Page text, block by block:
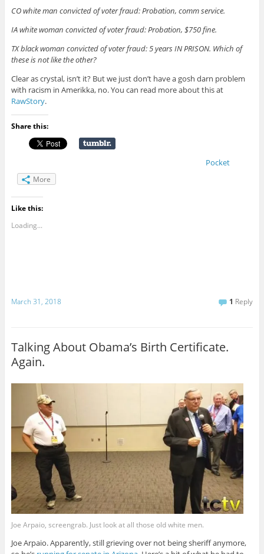
CO white man convicted of voter fraud: Probation, comm service.
IA white woman convicted of voter fraud: Probation, $750 fine.
TX black woman convicted of voter fraud: 5 years IN PRISON. Which of
these is not like the other?
Clear as crystal, isn’t it? But we just don’t have a gosh darn problem
with racism in Amerikka, no. You can read more about this at
RawStory.
Share this:
Pocket
More
Like this:
Loading...
March 31, 2018 1 Reply
Talking About Obama’s Birth Certificate.
Again.
Joe Arpaio, screengrab. Just look at all those old white men.
Joe Arpaio. Apparently, still grieving over not being sheriff anymore,